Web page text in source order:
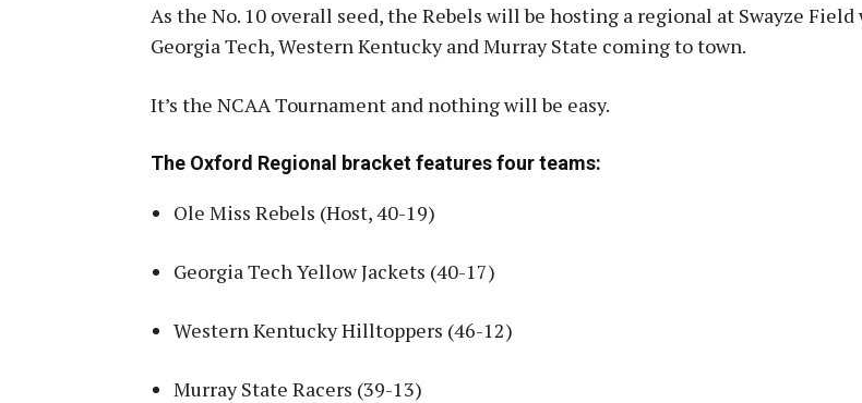
As the No. 10 overall seed, the Rebels will be hosting a regional at Swayze
Georgia Tech, Western Kentucky and Murray State coming to town.
It’s the NCAA Tournament and nothing will be easy.
The Oxford Regional bracket features four teams:
Ole Miss Rebels (Host, 40-19)
Georgia Tech Yellow Jackets (40-17)
Western Kentucky Hilltoppers (46-12)
Murray State Racers (39-13)